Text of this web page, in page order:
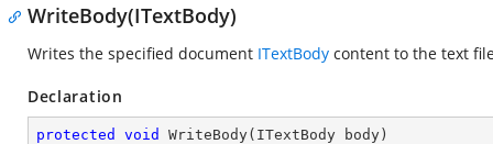
WriteBody(ITextBody)
Writes the specified document ITextBody content to the text
Declaration
protected void WriteBody( ITextBody body )